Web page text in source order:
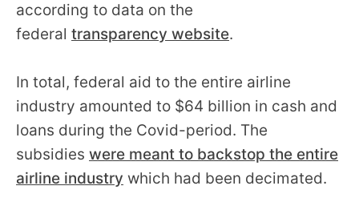
according to data on the
federal transparency website.
In total, federal aid to the entire airline
industry amounted to $64 billion in cash and
loans during the Covid-period. The
subsidies were meant to backstop the entire
airline industry which had been decimated.